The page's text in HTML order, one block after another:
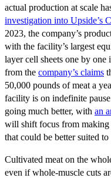
actual production at scale
investigation into Upside’s
2023, the company’s
with the facility’s largest
layer cell sheets one by
from the company’s claims
50,000 pounds of meat a
facility is on indefinite
going much better, with an
will shift focus from
that could be better suited
Cultivated meat on the
even if whole-muscle cuts